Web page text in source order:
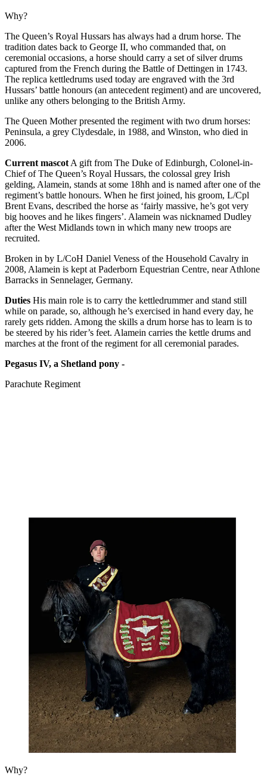
Why?
The Queen’s Royal Hussars has always had a drum horse. The
tradition dates back to George II, who commanded that, on
ceremonial occasions, a horse should carry a set of silver drums
captured from the French during the Battle of Dettingen in 1743.
The replica kettledrums used today are engraved with the 3rd
Hussars’ battle honours (an antecedent regiment) and are uncovered,
unlike any others belonging to the British Army.
The Queen Mother presented the regiment with two drum horses:
Peninsula, a grey Clydesdale, in 1988, and Winston, who died in
2006.
Current mascot A gift from The Duke of Edinburgh, Colonel-in-
Chief of The Queen’s Royal Hussars, the colossal grey Irish
gelding, Alamein, stands at some 18hh and is named after one of the
regiment’s battle honours. When he first joined, his groom, L/Cpl
Brent Evans, described the horse as ‘fairly massive, he’s got very
big hooves and he likes fingers’. Alamein was nicknamed Dudley
after the West Midlands town in which many new troops are
recruited.
Broken in by L/CoH Daniel Veness of the Household Cavalry in
2008, Alamein is kept at Paderborn Equestrian Centre, near Athlone
Barracks in Sennelager, Germany.
Duties His main role is to carry the kettledrummer and stand still
while on parade, so, although he’s exercised in hand every day, he
rarely gets ridden. Among the skills a drum horse has to learn is to
be steered by his rider’s feet. Alamein carries the kettle drums and
marches at the front of the regiment for all ceremonial parades.
Pegasus IV, a Shetland pony -
Parachute Regiment
Why?